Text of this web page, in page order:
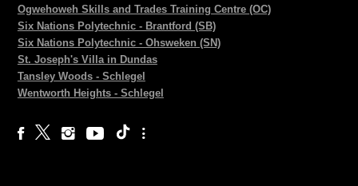
Ogwehoweh Skills and Trades Training Centre (OC)
Six Nations Polytechnic - Brantford (SB)
Six Nations Polytechnic - Ohsweken (SN)
St. Joseph's Villa in Dundas
Tansley Woods - Schlegel
Wentworth Heights - Schlegel